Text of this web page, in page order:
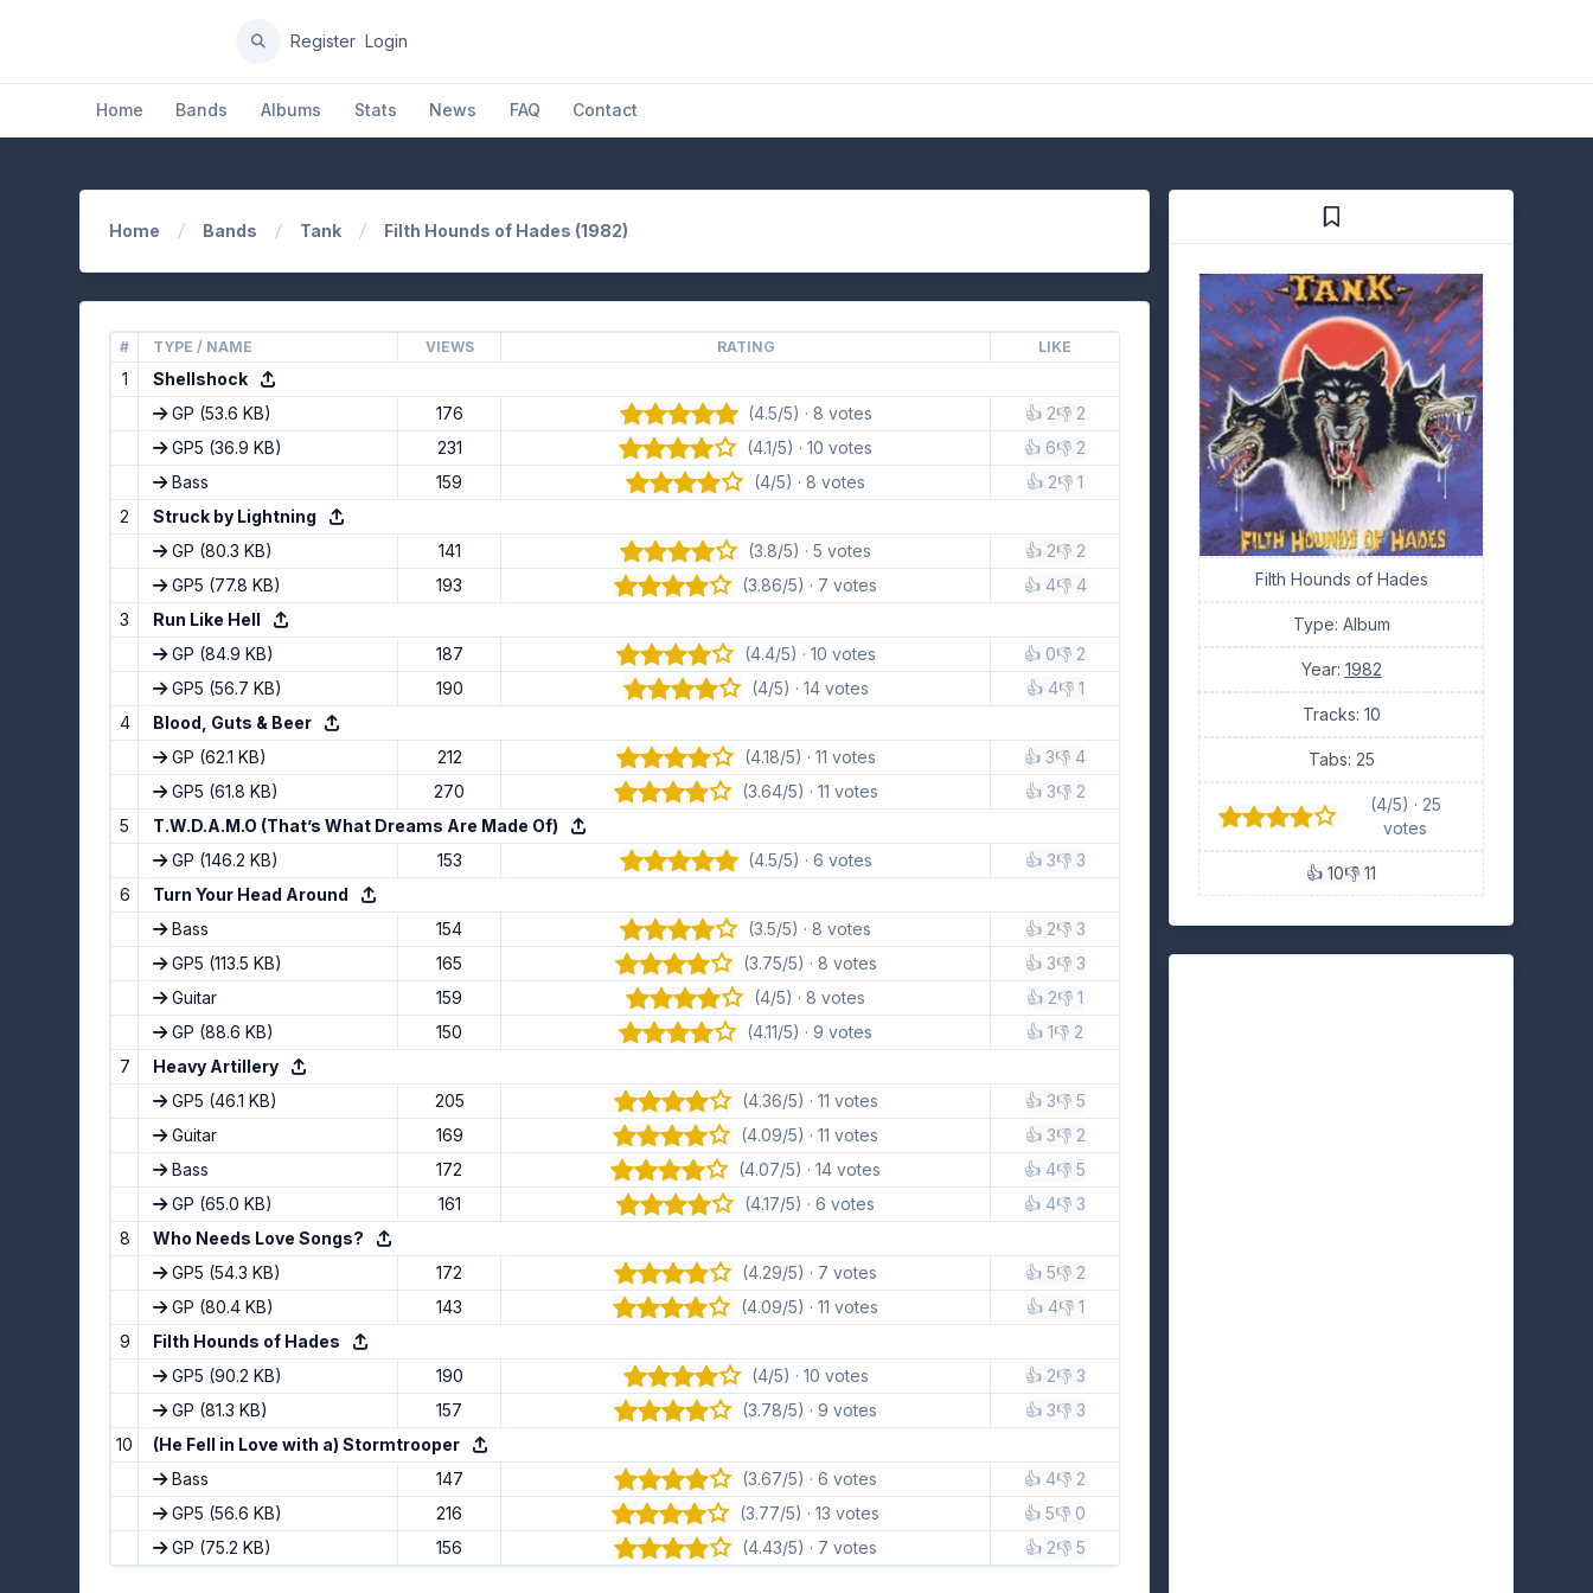
Home Bands Albums Stats News FAQ Contact
Register Login
Home Bands Tank Filth Hounds of Hades (1982)
# TYPE / NAME VIEWS RATING LIKE
1
Shellshock
GP (53.6 KB) 176 (4.5/5) · 8 votes 👍 2👎 2
GP5 (36.9 KB) 231 (4.1/5) · 10 votes 👍 6👎 2
Bass
159 (4/5) · 8 votes 👍 2👎 1
2
Struck by Lightning
GP (80.3 KB) 141 (3.8/5) · 5 votes 👍 2👎 2
GP5 (77.8 KB) 193 (3.86/5) · 7 votes 👍 4👎 4
3
Run Like Hell
GP (84.9 KB) 187 (4.4/5) · 10 votes 👍 0👎 2
GP5 (56.7 KB) 190 (4/5) · 14 votes 👍 4👎 1
4
Blood, Guts & Beer
GP (62.1 KB) 212 (4.18/5) · 11 votes 👍 3👎 4
GP5 (61.8 KB) 270 (3.64/5) · 11 votes 👍 3👎 2
5
T.W.D.A.M.O (That’s What Dreams Are Made Of)
GP (146.2 KB) 153 (4.5/5) · 6 votes 👍 3👎 3
6
Turn Your Head Around
Bass
154 (3.5/5) · 8 votes 👍 2👎 3
GP5 (113.5 KB) 165 (3.75/5) · 8 votes 👍 3👎 3
Guitar
159 (4/5) · 8 votes 👍 2👎 1
GP (88.6 KB) 150 (4.11/5) · 9 votes 👍 1👎 2
7
Heavy Artillery
GP5 (46.1 KB) 205 (4.36/5) · 11 votes 👍 3👎 5
Guitar
169 (4.09/5) · 11 votes 👍 3👎 2
Bass
172 (4.07/5) · 14 votes 👍 4👎 5
GP (65.0 KB) 161 (4.17/5) · 6 votes 👍 4👎 3
8
Who Needs Love Songs?
GP5 (54.3 KB) 172 (4.29/5) · 7 votes 👍 5👎 2
GP (80.4 KB) 143 (4.09/5) · 11 votes 👍 4👎 1
9
Filth Hounds of Hades
GP5 (90.2 KB) 190 (4/5) · 10 votes 👍 2👎 3
GP (81.3 KB) 157 (3.78/5) · 9 votes 👍 3👎 3
10
(He Fell in Love with a) Stormtrooper
Bass
147 (3.67/5) · 6 votes 👍 4👎 2
GP5 (56.6 KB) 216 (3.77/5) · 13 votes 👍 5👎 0
GP (75.2 KB) 156 (4.43/5) · 7 votes 👍 2👎 5
Filth Hounds of Hades
Type: Album
Year: 1982
Tracks: 10
Tabs: 25
(4/5) · 25
votes
👍 10👎 11